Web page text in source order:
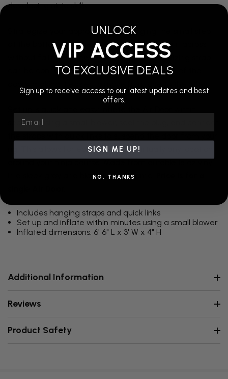
developing ninja skills.
Strategize your approach by leveraging the small step
at the bottom and the side handles to make it across
without falling. For lower-level ninjas, a stabilizing strap
can be connected to the loops at the bottom of the
seconds using a small blower, seal the plug, and connect
rig. This allows for easy hanging in virtually any location
in a sleek gray and black color scheme.
Includes hanging straps and quick links
Set up and inflate within minutes using a small blower
Inflated dimensions: 6' 6" L x 3' W x 4" H
Additional Information
Reviews
Product Safety
UNLOCK
VIP ACCESS
TO EXCLUSIVE DEALS
Sign up to receive access to our latest updates and best
offers.
SIGN ME UP!
NO, THANKS